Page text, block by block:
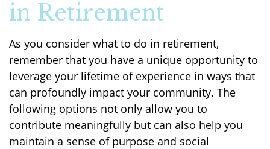
in Retirement
As you consider what to do in retirement,
remember that you have a unique opportunity to
leverage your lifetime of experience in ways that
can profoundly impact your community. The
following options not only allow you to
contribute meaningfully but can also help you
maintain a sense of purpose and social